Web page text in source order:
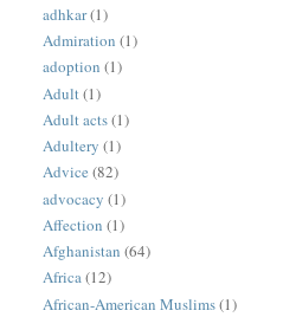
adhkar(1)
Admiration (1)
adoption (1)
Adult (1)
Adult acts(1)
Adultery (1)
Advice (82)
advocacy (1)
Affection (1)
Afghanistan (64)
Africa(12)
African-American Muslims(1)